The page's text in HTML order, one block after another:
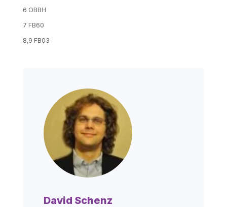
6 OBBH
7 FB60
8,9 FB03
David Schenz